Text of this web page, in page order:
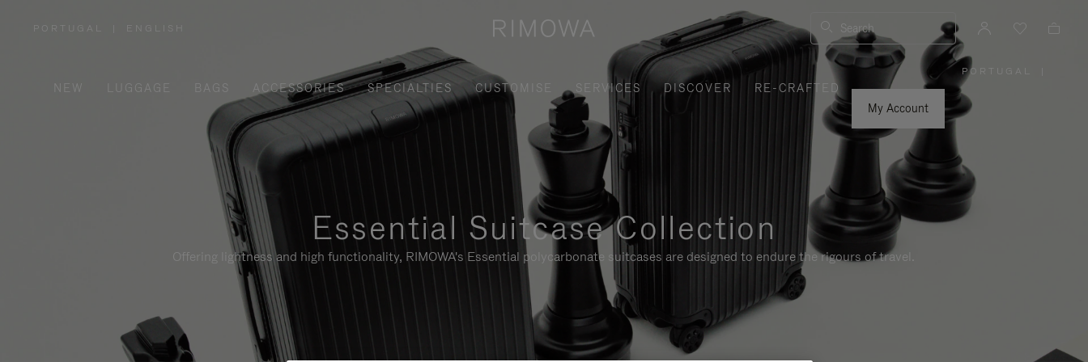
PORTUGAL
/
REGION
ENGLISH Search
NEW LUGGAGE BAGS ACCESSORIES SPECIALTIES CUSTOMISE SERVICES DISCOVER
RE-CRAFTED
My Account
PORTUGAL
Essential Suitcase Collection
Offering lightness and high functionality, RIMOWA's Essential polycarbonate suitcases are designed to endure the rigours of travel.